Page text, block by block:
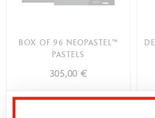
BOX OF 96 NEOPASTEL™
PASTELS
305,00 €